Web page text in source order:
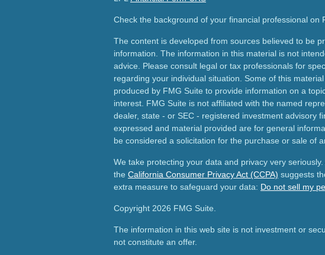
Check the background of your financial professional on
The content is developed from sources believed to be
information. The information in this material is not
advice. Please consult legal or tax professionals for
regarding your individual situation. Some of this
produced by FMG Suite to provide information on a
interest. FMG Suite is not affiliated with the named
dealer, state - or SEC - registered investment advisory
expressed and material provided are for general
be considered a solicitation for the purchase or sale of
We take protecting your data and privacy very
the California Consumer Privacy Act (CCPA) suggests
extra measure to safeguard your data: Do not sell my
Copyright 2026 FMG Suite.
The information in this web site is not investment or
not constitute an offer.